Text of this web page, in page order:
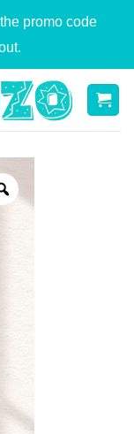
promo code